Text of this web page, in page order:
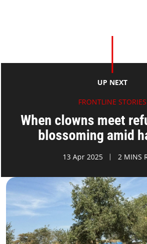
UP NEXT
FRONTLINE STORIES
When clowns meet
blossoming amid
13 Apr 2025 2 MINS